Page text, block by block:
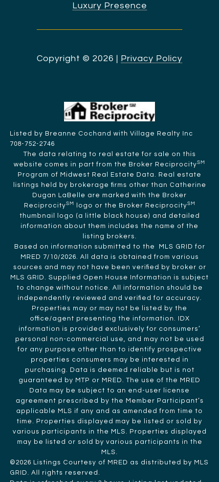
Luxury Presence
Copyright © 2026 | Privacy Policy
Listed by Breanne Cochand with Village Realty Inc
708-752-2746
The data relating to real estate for sale on this
website comes in part from the Broker ReciprocitySM
Program of Midwest Real Estate Data. Real estate
listings held by brokerage firms other than Catherine
Dugan LaBelle are marked with the Broker
ReciprocitySM logo or the Broker ReciprocitySM
thumbnail logo (a little black house) and detailed
information about them includes the name of the
listing brokers.
Based on information submitted to the MLS GRID for
MRED 7/10/2026. All data is obtained from various
sources and may not have been verified by broker or
MLS GRID. Supplied Open House Information is subject
to change without notice. All information should be
independently reviewed and verified for accuracy.
Properties may or may not be listed by the
office/agent presenting the information. IDX
information is provided exclusively for consumers’
personal non-commercial use, and may not be used
for any purpose other than to identify prospective
properties consumers may be interested in
purchasing. Data is deemed reliable but is not
guaranteed by MTP or MRED. The use of the MRED
Data may be subject to an end-user license
agreement prescribed by the Member Participant’s
applicable MLS if any and as amended from time to
time. Properties displayed may be listed or sold by
various participants in the MLS. Properties displayed
may be listed or sold by various participants in the
MLS.
©2026 Listings Courtesy of MRED as distributed by MLS
GRID. All rights reserved.